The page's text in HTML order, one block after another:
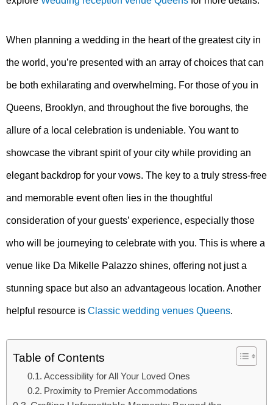
When planning a wedding in the heart of the greatest city in
the world, you’re presented with an array of choices that can
be both exhilarating and overwhelming. For those of you in
Queens, Brooklyn, and throughout the five boroughs, the
allure of a local celebration is undeniable. You want to
showcase the vibrant spirit of your city while providing an
elegant backdrop for your vows. The key to a truly stress-free
and memorable event often lies in the thoughtful
consideration of your guests’ experience, especially those
who will be journeying to celebrate with you. This is where a
venue like Da Mikelle Palazzo shines, offering not just a
stunning space but also an advantageous location. Another
helpful resource is Classic wedding venues Queens.
Table of Contents
Accessibility for All Your Loved Ones
Proximity to Premier Accommodations